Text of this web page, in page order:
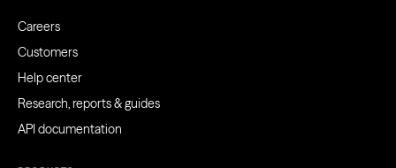
Careers
Customers
Help center
Research, reports & guides
API documentation